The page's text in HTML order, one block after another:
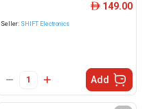
Seller: SHIFT Electronics
ê 149.00
Add